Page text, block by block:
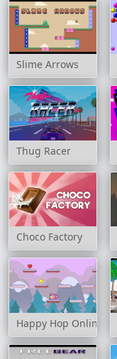
Slime Arrows
Thug Racer
Choco Factory
Happy Hop Online